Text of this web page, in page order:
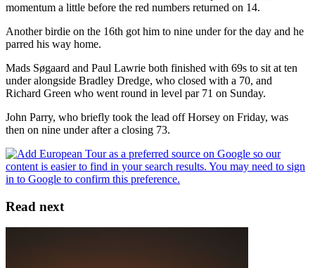
momentum a little before the red numbers returned on 14.
Another birdie on the 16th got him to nine under for the day and he
parred his way home.
Mads Søgaard and Paul Lawrie both finished with 69s to sit at ten
under alongside Bradley Dredge, who closed with a 70, and
Richard Green who went round in level par 71 on Sunday.
John Parry, who briefly took the lead off Horsey on Friday, was
then on nine under after a closing 73.
Read next